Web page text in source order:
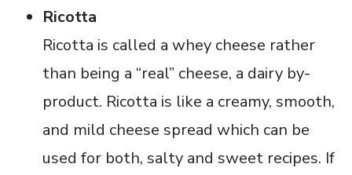
Ricotta
Ricotta is called a whey cheese rather
than being a “real” cheese, a dairy by-
product. Ricotta is like a creamy, smooth,
and mild cheese spread which can be
used for both, salty and sweet recipes. If